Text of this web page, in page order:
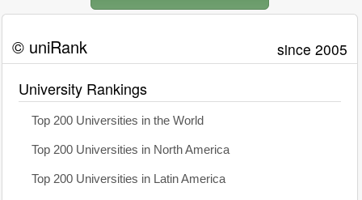
© uniRank since 2005
University Rankings
Top 200 Universities in the World
Top 200 Universities in North America
Top 200 Universities in Latin America